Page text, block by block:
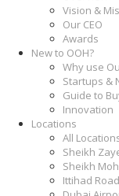
Vision &
Our CEO
Awards
New to OOH?
Why use
Startups &
Guide to
Innovation
Locations
All
Sheikh
Sheikh
Ittihad